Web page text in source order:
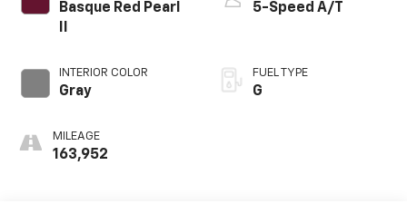
Basque Red Pearl
INTERIOR COLOR
Gray
MILEAGE
163,952
5-Speed A/T
FUEL TYPE
G